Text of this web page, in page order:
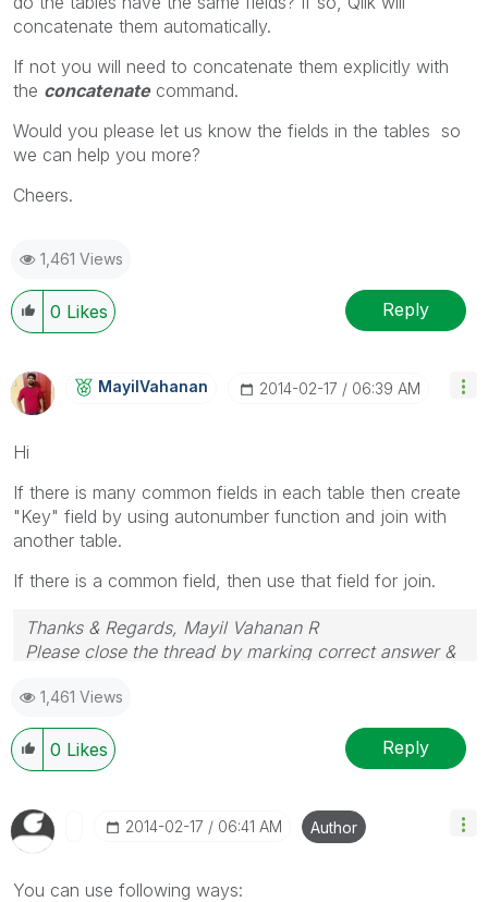
concatenate them automatically.
If not you will need to concatenate them explicitly with
the concatenatecommand.
Would you please let us know the fields in the tables so
we can help you more?
Cheers.
1,461 Views
0 Likes Reply
MayilVahanan ‎2014-02-17 06:39 AM
Hi
If there is many common fields in each table then create
"Key" field by using autonumber function and join with
another table.
If there is a common field, then use that field for join.
Thanks & Regards, Mayil Vahanan R
Please close the thread by marking correct answer &
1,461 Views
0 Likes Reply
‎2014-02-17 06:41 AM Author
You can use following ways: